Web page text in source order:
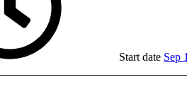
Start date Sep